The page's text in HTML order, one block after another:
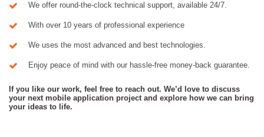
We offer round-the-clock technical support, available 24/7.
With over 10 years of professional experience
We uses the most advanced and best technologies.
Enjoy peace of mind with our hassle-free money-back guarantee.
If you like our work, feel free to reach out. We’d love to discuss
your next mobile application project and explore how we can bring
your ideas to life.